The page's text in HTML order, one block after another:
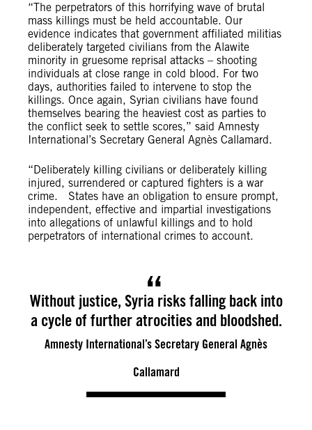
“The perpetrators of this horrifying wave of brutal
mass killings must be held accountable. Our
evidence indicates that government affiliated militias
deliberately targeted civilians from the Alawite
minority in gruesome reprisal attacks – shooting
individuals at close range in cold blood. For two
days, authorities failed to intervene to stop the
killings. Once again, Syrian civilians have found
themselves bearing the heaviest cost as parties to
the conflict seek to settle scores,” said Amnesty
International’s Secretary General Agnès Callamard.
“Deliberately killing civilians or deliberately killing
injured, surrendered or captured fighters is a war
crime. States have an obligation to ensure prompt,
independent, effective and impartial investigations
into allegations of unlawful killings and to hold
perpetrators of international crimes to account.
Without justice, Syria risks falling back into
a cycle of further atrocities and bloodshed.
Amnesty International’s Secretary General Agnès
Callamard